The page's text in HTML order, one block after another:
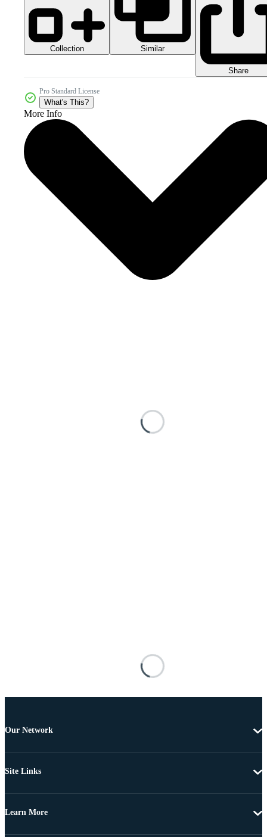
Collection Similar
Share
Pro Standard License
What's This?
More Info
Our Network
Site Links
Learn More